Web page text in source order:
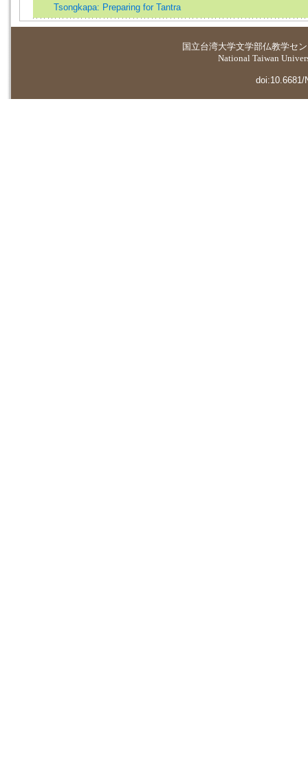
Tsongkapa: Preparing for Tantra
国立台湾大学文学部仏教学セ
National Taiwan
doi:10.6681/